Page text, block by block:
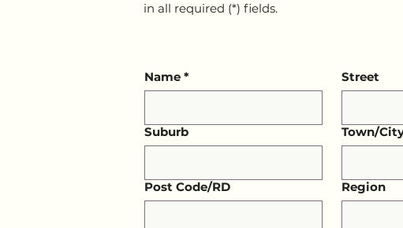
in all required (*) fields.
Name * Street
Suburb Town/
Post Code/RD Region